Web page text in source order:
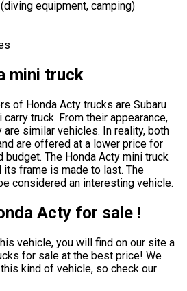
equipment, camping)
mini truck
of Honda Acty trucks are Subaru
truck. From their appearance,
are similar vehicles. In reality, both
are offered at a lower price for
The Honda Acty mini truck
frame is made to last. The
considered an interesting vehicle.
Acty for sale !
vehicle, you will find on our site a
for sale at the best price! We
kind of vehicle, so check our